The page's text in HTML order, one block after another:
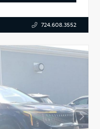
724.608.3552